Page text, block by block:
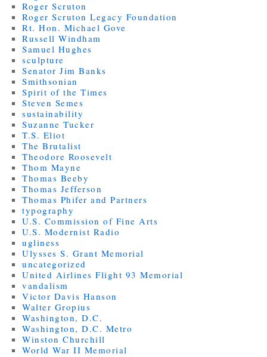
Roger Scruton
Roger Scruton Legacy Foundation
Rt. Hon. Michael Gove
Russell Windham
Samuel Hughes
sculpture
Senator Jim Banks
Smithsonian
Spirit of the Times
Steven Semes
sustainability
Suzanne Tucker
T.S. Eliot
The Brutalist
Theodore Roosevelt
Thom Mayne
Thomas Beeby
Thomas Jefferson
Thomas Phifer and Partners
typography
U.S. Commission of Fine Arts
U.S. Modernist Radio
ugliness
Ulysses S. Grant Memorial
uncategorized
United Airlines Flight 93 Memorial
vandalism
Victor Davis Hanson
Walter Gropius
Washington, D.C.
Washington, D.C. Metro
Winston Churchill
World War II Memorial